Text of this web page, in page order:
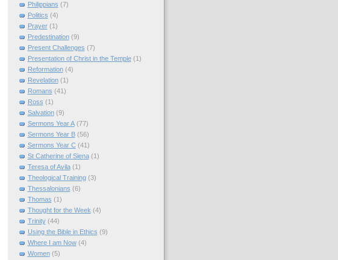
Philippians (7)
Politics (4)
Prayer (1)
Predestination (9)
Present Challenges (7)
Presentation of Christ in the Temple (1)
Reformation (4)
Revelation (1)
Romans (41)
Ross (1)
Salvation (9)
Sermons Year A (77)
Sermons Year B (56)
Sermons Year C (41)
St Catherine of Siena (1)
Teresa of Avila (1)
Theological Training (3)
Thessalonians (6)
Thomas (1)
Thought for the Week (4)
Trinity (44)
Using the Bible in Ethics (9)
Where I am Now (4)
Women (5)